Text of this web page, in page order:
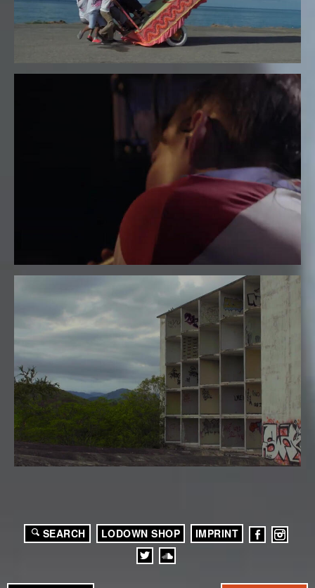
SEARCH LODOWN SHOP IMPRINT